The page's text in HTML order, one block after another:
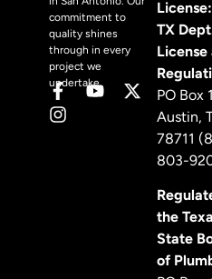
commitment to
quality shines
through in every
project we
undertake.
License:
TX
License
PO Box
Austin,
78711
803-
the
State
of